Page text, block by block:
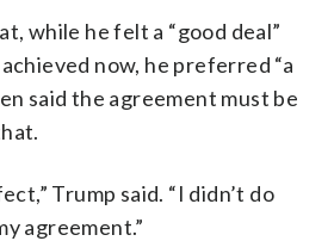
while he felt a “good deal”
now, he preferred “a
said the agreement must be
Trump said. “I didn’t do
agreement.”